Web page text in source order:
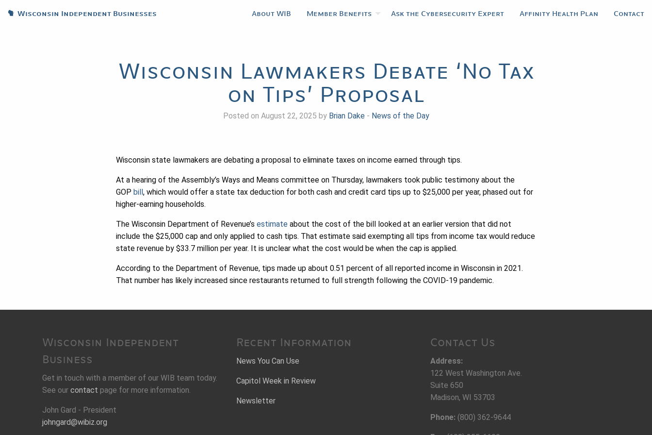
Wisconsin Independent Businesses About WIB Member Benefits Ask the Cybersecurity Expert Affinity Health Plan Contact
Wisconsin Lawmakers Debate ‘No Tax
on Tips’ Proposal
Posted on August 22, 2025 by Brian Dake- News of the Day
Wisconsin state lawmakers are debating a proposal to eliminate taxes on income earned through tips.
At a hearing of the Assembly’s Ways and Means committee on Thursday, lawmakers took public testimony about the
GOP bill, which would offer a state tax deduction for both cash and credit card tips up to $25,000 per year, phased out for
higher-earning households.
The Wisconsin Department of Revenue’s estimate about the cost of the bill looked at an earlier version that did not
include the $25,000 cap and only applied to cash tips. That estimate said exempting all tips from income tax would reduce
state revenue by $33.7 million per year. It is unclear what the cost would be when the cap is applied.
According to the Department of Revenue, tips made up about 0.51 percent of all reported income in Wisconsin in 2021.
That number has likely increased since restaurants returned to full strength following the COVID-19 pandemic.
Wisconsin Independent
Business
Get in touch with a member of our WIB team today.
See our contact page for more information.
John Gard - President
johngard@wibiz.org
Recent Information
News You Can Use
Capitol Week in Review
Newsletter
Contact Us
Address:
122 West Washington Ave.
Suite 650
Madison, WI 53703
Phone: (800) 362-9644